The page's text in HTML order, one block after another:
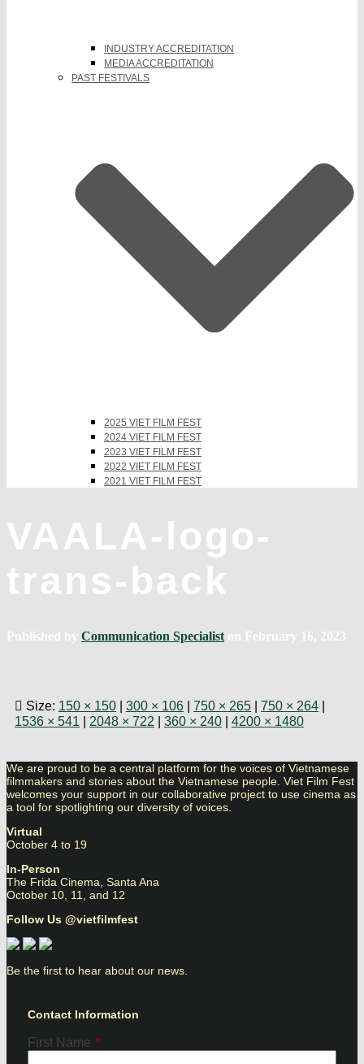
INDUSTRY ACCREDITATION
MEDIA ACCREDITATION
PAST FESTIVALS
2025 VIET FILM FEST
2024 VIET FILM FEST
2023 VIET FILM FEST
2022 VIET FILM FEST
2021 VIET FILM FEST
VAALA-logo-
trans-back
Published by Communication Specialist on February 16, 2023
Size: 150 × 150 300 × 106 750 × 265 750 × 264
1536 × 541
2048 × 722 360 × 240 4200 × 1480
We are proud to be a central platform for the voices of Vietnamese
filmmakers and stories about the Vietnamese people. Viet Film Fest
welcomes your support in our collaborative project to use cinema as
a tool for spotlighting our diversity of voices.
Virtual
October 4 to 19
In-Person
The Frida Cinema, Santa Ana
October 10, 11, and 12
Follow Us @vietfilmfest
Be the first to hear about our news.
Contact Information
First Name *